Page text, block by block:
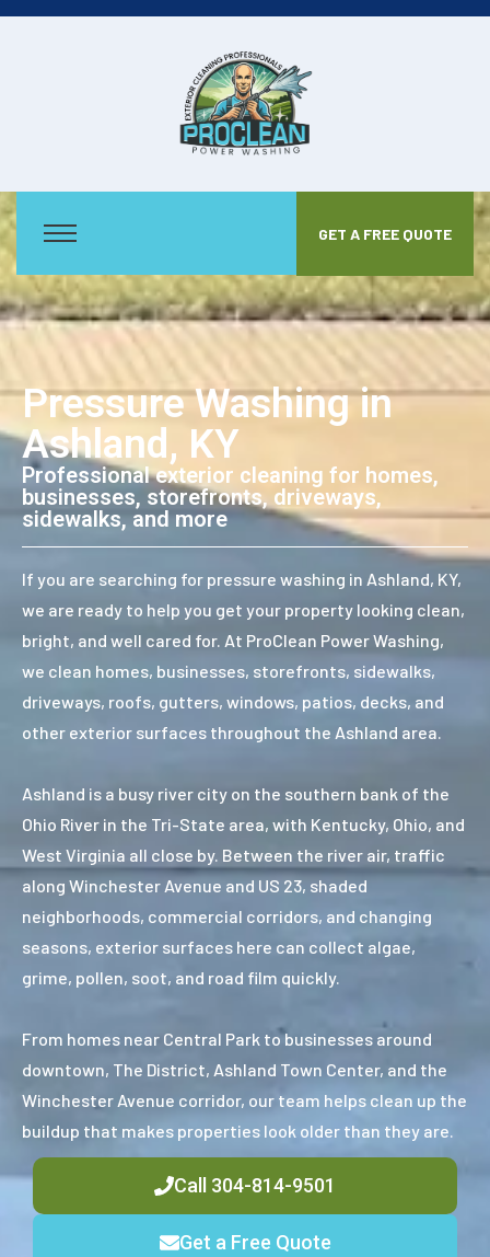
GET A FREE QUOTE
Pressure Washing in
Ashland, KY
Professional exterior cleaning for homes,
businesses, storefronts, driveways,
sidewalks, and more
If you are searching for pressure washing in Ashland, KY,
we are ready to help you get your property looking clean,
bright, and well cared for. At ProClean Power Washing,
we clean homes, businesses, storefronts, sidewalks,
driveways, roofs, gutters, windows, patios, decks, and
other exterior surfaces throughout the Ashland area.
Ashland is a busy river city on the southern bank of the
Ohio River in the Tri-State area, with Kentucky, Ohio, and
West Virginia all close by. Between the river air, traffic
along Winchester Avenue and US 23, shaded
neighborhoods, commercial corridors, and changing
seasons, exterior surfaces here can collect algae,
grime, pollen, soot, and road film quickly.
From homes near Central Park to businesses around
downtown, The District, Ashland Town Center, and the
Winchester Avenue corridor, our team helps clean up the
buildup that makes properties look older than they are.
Call 304-814-9501
Get a Free Quote